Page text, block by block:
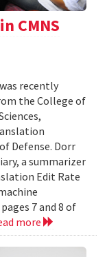
CMNS
recently
the College of
Defense. Dorr
a summarizer
Edit Rate
7 and 8 of
more